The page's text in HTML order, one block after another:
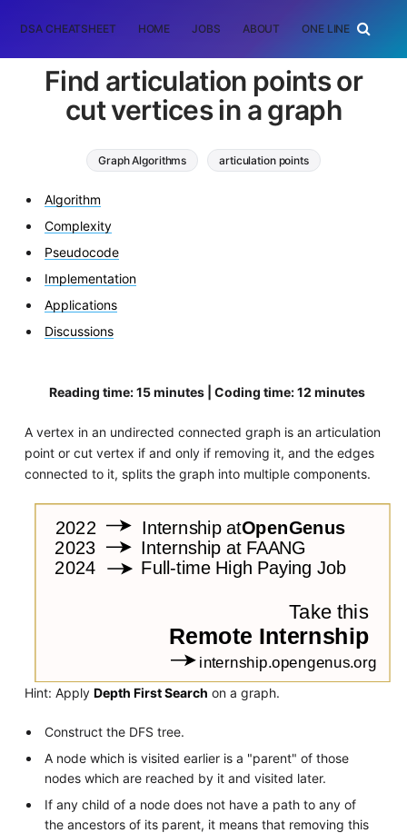
DSA CHEATSHEET HOME JOBS ABOUT ONE LINER
Find articulation points or
cut vertices in a graph
Graph Algorithms articulation points
Algorithm
Complexity
Pseudocode
Implementation
Applications
Discussions
Reading time: 15 minutes | Coding time: 12 minutes
A vertex in an undirected connected graph is an articulation
point or cut vertex if and only if removing it, and the edges
connected to it, splits the graph into multiple components.
Hint: Apply Depth First Search on a graph.
Construct the DFS tree.
A node which is visited earlier is a "parent" of those
nodes which are reached by it and visited later.
If any child of a node does not have a path to any of
the ancestors of its parent, it means that removing this